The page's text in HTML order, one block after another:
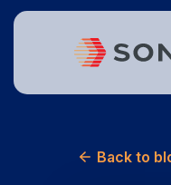
Back to